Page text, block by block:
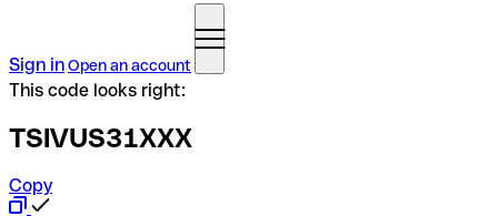
Sign inOpen an account
This code looks right:
TSIVUS31XXX
Copy